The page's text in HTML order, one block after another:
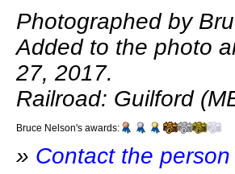
Photographed by
Added to the photo
27, 2017.
Railroad: Guilford
Bruce Nelson's awards:
» Contact the